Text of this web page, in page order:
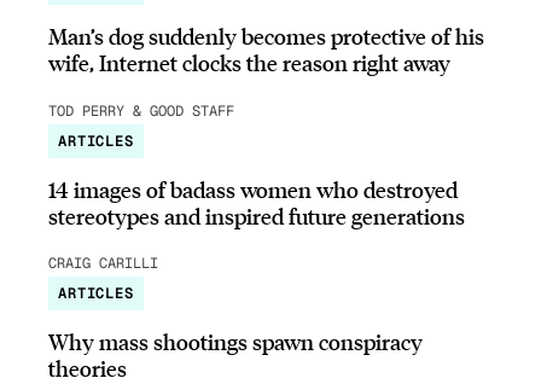
Man’s dog suddenly becomes protective of his
wife, Internet clocks the reason right away
TOD PERRY & GOOD STAFF
ARTICLES
14 images of badass women who destroyed
stereotypes and inspired future generations
CRAIG CARILLI
ARTICLES
Why mass shootings spawn conspiracy
theories